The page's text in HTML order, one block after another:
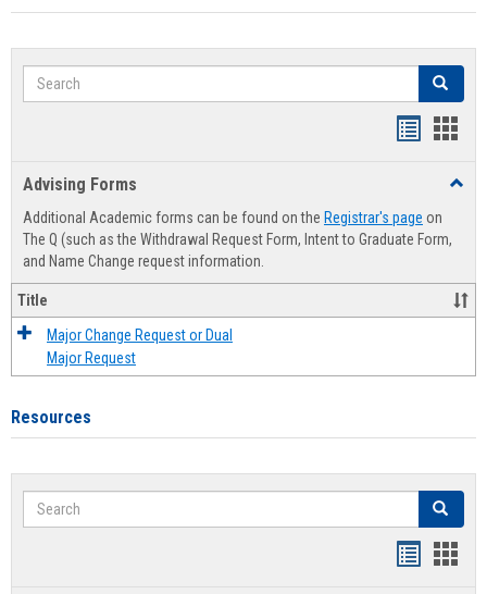
Search Search
Advising Forms
Additional Academic forms can be found on the Registrar's page on
The Q (such as the Withdrawal Request Form, Intent to Graduate Form,
and Name Change request information.
Title
Major Change Request or Dual
Major Request
Resources
Search Search